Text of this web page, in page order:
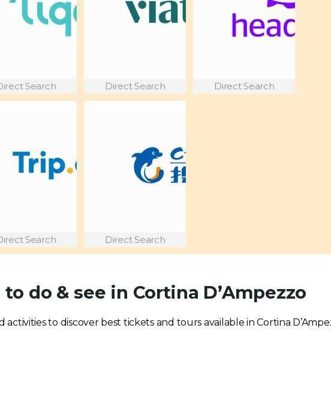
Search Direct Search Direct Search
Search Direct Search
do & see in Cortina D’Ampezzo
to discover best tickets and tours available in Cortina